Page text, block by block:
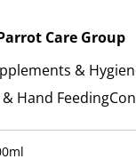
Care Group
&
Hand Feeding